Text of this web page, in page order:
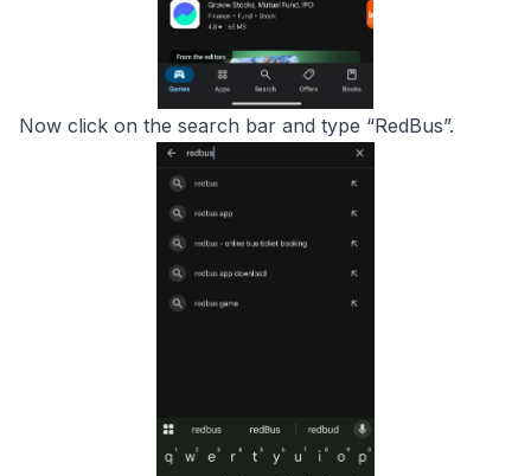
Now click on the search bar and type “RedBus”.